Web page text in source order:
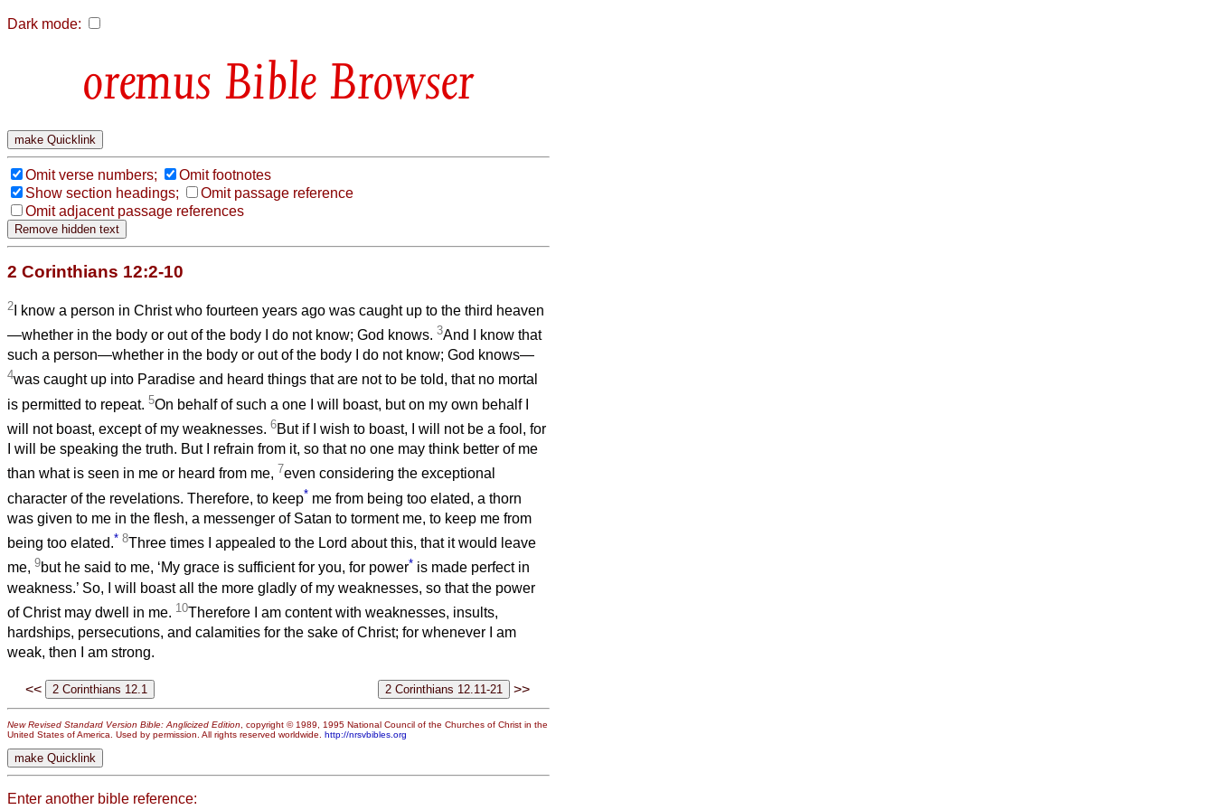
Dark mode:
Bible Browser
Omit verse numbers;
Omit footnotes
Show section headings;
Omit passage reference
Omit adjacent passage references
2 Corinthians 12:2-10
2 I know a person in Christ who fourteen years ago was caught up to the third heaven
—whether in the body or out of the body I do not know; God knows. 3And I know that
such a person—whether in the body or out of the body I do not know; God knows—
4was caught up into Paradise and heard things that are not to be told, that no mortal
is permitted to repeat. 5On behalf of such a one I will boast, but on my own behalf I
will not boast, except of my weaknesses. 6But if I wish to boast, I will not be a fool, for
I will be speaking the truth. But I refrain from it, so that no one may think better of me
than what is seen in me or heard from me, 7even considering the exceptional
character of the revelations. Therefore, to keep* me from being too elated, a thorn
was given to me in the flesh, a messenger of Satan to torment me, to keep me from
being too elated.* 8Three times I appealed to the Lord about this, that it would leave
me, 9but he said to me, ‘My grace is sufficient for you, for power* is made perfect in
weakness.’ So, I will boast all the more gladly of my weaknesses, so that the power
of Christ may dwell in me. 10Therefore I am content with weaknesses, insults,
hardships, persecutions, and calamities for the sake of Christ; for whenever I am
weak, then I am strong.
<< >>
New Revised Standard Version Bible: Anglicized Edition , copyright © 1989, 1995 National Council of the Churches of Christ in the
United States of America. Used by permission. All rights reserved worldwide. http://nrsvbibles.org
Enter another bible reference: